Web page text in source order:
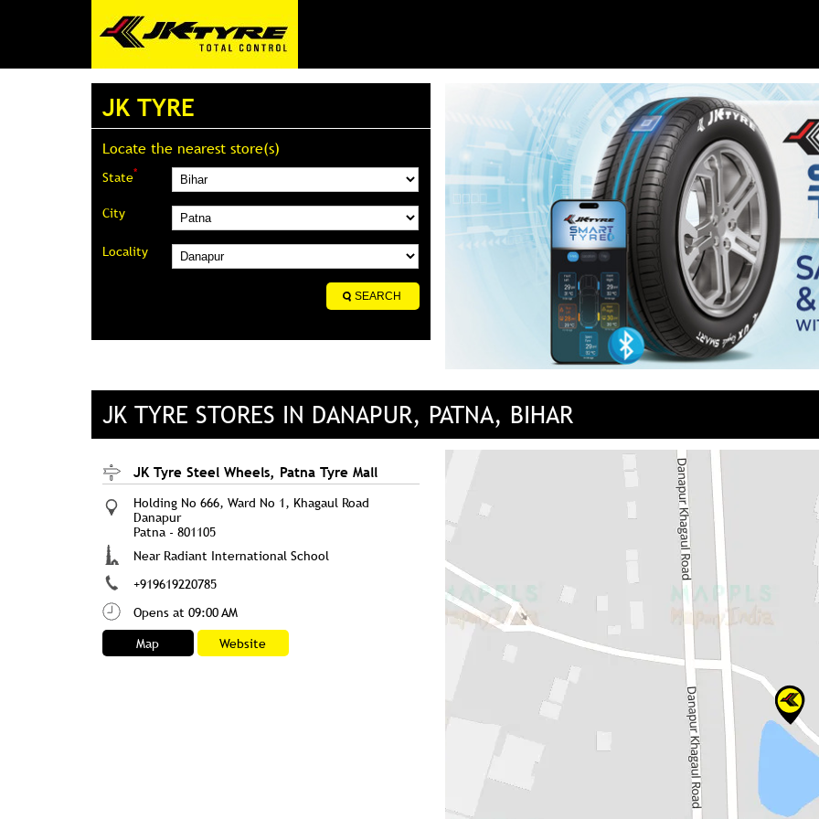
JK TYRE
Locate the nearest store(s)
State*
City
Locality
JK TYRE STORES IN DANAPUR, PATNA, BIHAR
JK Tyre Steel Wheels, Patna Tyre Mall
Holding No 666, Ward No 1, Khagaul Road
Danapur
Patna- 801105
Near Radiant International School
+919619220785
Opens at 09:00 AM
Map
Website